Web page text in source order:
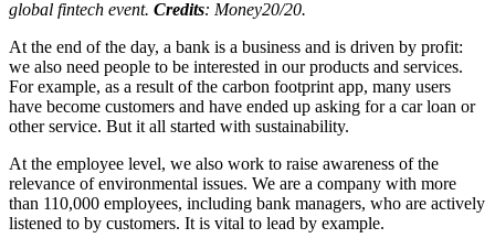
global fintech event. Credits: Money20/20.
At the end of the day, a bank is a business and is driven by profit:
we also need people to be interested in our products and services.
For example, as a result of the carbon footprint app, many users
have become customers and have ended up asking for a car loan or
other service. But it all started with sustainability.
At the employee level, we also work to raise awareness of the
relevance of environmental issues. We are a company with more
than 110,000 employees, including bank managers, who are actively
listened to by customers. It is vital to lead by example.